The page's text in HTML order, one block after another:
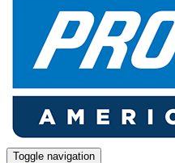
Toggle navigation